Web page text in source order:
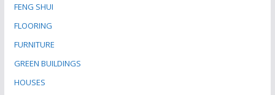
FENG SHUI
FLOORING
FURNITURE
GREEN BUILDINGS
HOUSES